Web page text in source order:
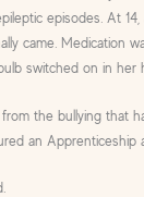
episodes. At
came. Medication
switched on in her
the bullying that
an Apprenticeship